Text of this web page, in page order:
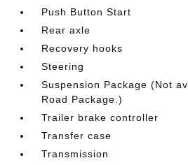
Push Button Start
Rear axle
Recovery hooks
Steering
Suspension Package (Not
Road Package.)
Trailer brake controller
Transfer case
Transmission